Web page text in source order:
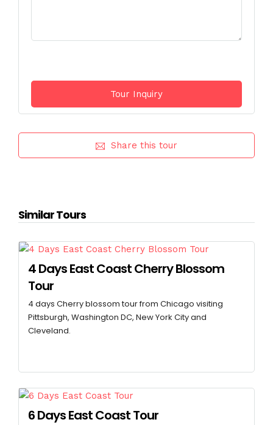
Share this tour
Similar Tours
4 Days East Coast Cherry Blossom
Tour
4 days Cherry blossom tour from Chicago visiting
Pittsburgh, Washington DC, New York City and
Cleveland.
6 Days East Coast Tour